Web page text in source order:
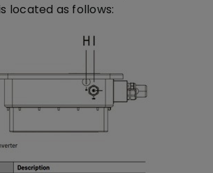
located as follows: